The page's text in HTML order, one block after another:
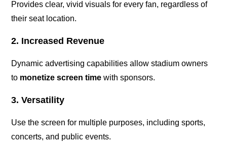
Provides clear, vivid visuals for every fan, regardless of
their seat location.
2. Increased Revenue
Dynamic advertising capabilities allow stadium owners
to monetize screen time with sponsors.
3. Versatility
Use the screen for multiple purposes, including sports,
concerts, and public events.